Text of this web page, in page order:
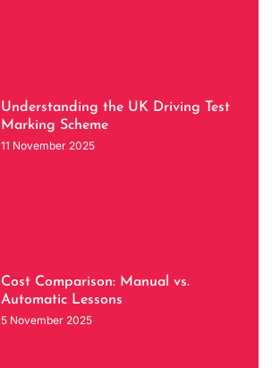
Understanding the UK Driving Test
Marking Scheme
11 November 2025
Cost Comparison: Manual vs.
Automatic Lessons
5 November 2025